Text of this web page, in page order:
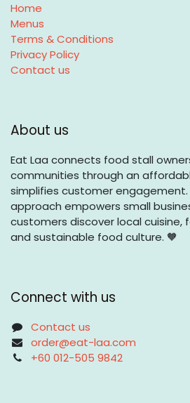
Home
Menus
Terms & Conditions
Privacy Policy
Contact us
About us
Eat Laa connects food stall
communities through an
simplifies customer engagement.
approach empowers small
customers discover local cuisine,
and sustainable food culture. 🧡
Connect with us
Contact us
order@eat-laa.com
+60 012-505 9842